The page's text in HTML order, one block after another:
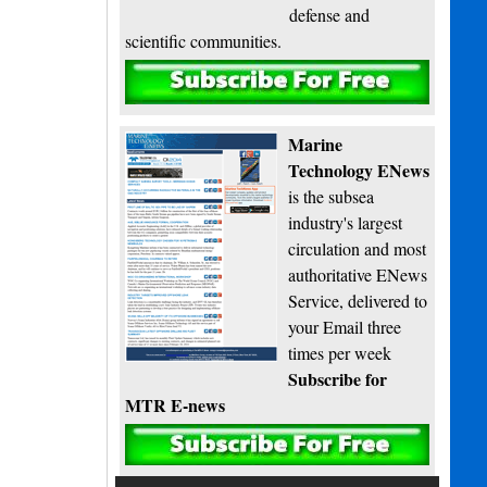
defense and
scientific communities.
Subscribe
Marine
Technology ENews
is the subsea
industry's largest
circulation and most
authoritative ENews
Service, delivered to
your Email three
times per week
Subscribe for
MTR E-news